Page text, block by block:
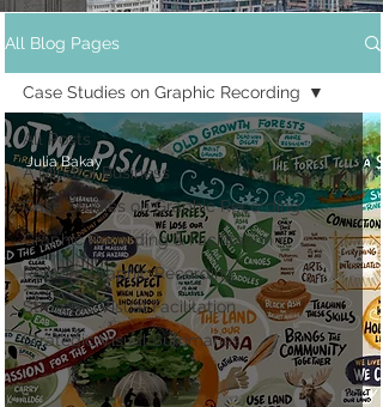
All Blog Pages
All Posts
A Mindful Business
Case Studies on Graphic Recording
Graphic Recording & Facilitation
Remote Graphic Recording
Strategic Visual Facilitation
Strategic Visual Summaries
Case Studies on Graphic Recording
Julia Bakay